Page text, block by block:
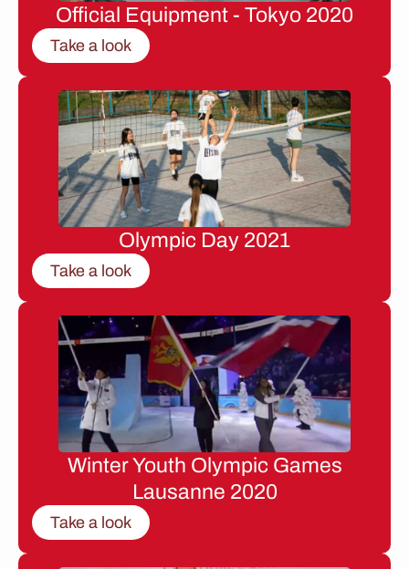
Official Equipment - Tokyo 2020
Take a look
Olympic Day 2021
Take a look
Winter Youth Olympic Games
Lausanne 2020
Take a look